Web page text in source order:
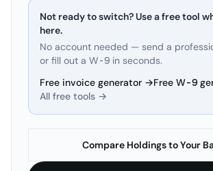
Not ready to switch? Use a free tool
here.
No account needed — send a
or fill out a W-9 in seconds.
Free invoice generator →Free W-9
All free tools →
Compare Holdings to Your